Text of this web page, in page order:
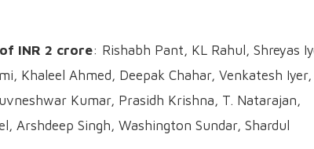
INR 2 crore: Rishabh Pant, KL Rahul, Shreyas
Khaleel Ahmed, Deepak Chahar, Venkatesh Iyer,
Kumar, Prasidh Krishna, T. Natarajan,
Arshdeep Singh, Washington Sundar, Shardul